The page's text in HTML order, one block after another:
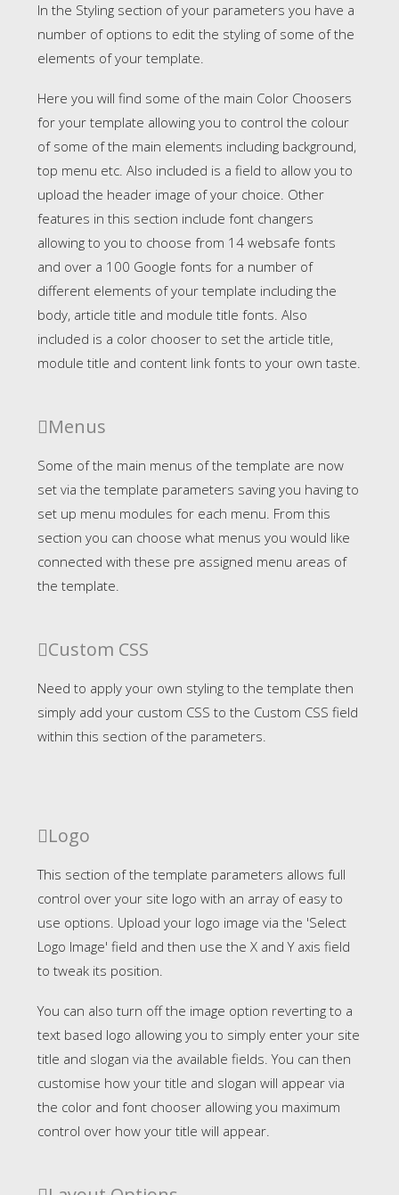
In the Styling section of your parameters you have a
number of options to edit the styling of some of the
elements of your template.
Here you will find some of the main Color Choosers
for your template allowing you to control the colour
of some of the main elements including background,
top menu etc. Also included is a field to allow you to
upload the header image of your choice. Other
features in this section include font changers
allowing to you to choose from 14 websafe fonts
and over a 100 Google fonts for a number of
different elements of your template including the
body, article title and module title fonts. Also
included is a color chooser to set the article title,
module title and content link fonts to your own taste.
Menus
Some of the main menus of the template are now
set via the template parameters saving you having to
set up menu modules for each menu. From this
section you can choose what menus you would like
connected with these pre assigned menu areas of
the template.
Custom CSS
Need to apply your own styling to the template then
simply add your custom CSS to the Custom CSS field
within this section of the parameters.
Logo
This section of the template parameters allows full
control over your site logo with an array of easy to
use options. Upload your logo image via the 'Select
Logo Image' field and then use the X and Y axis field
to tweak its position.
You can also turn off the image option reverting to a
text based logo allowing you to simply enter your site
title and slogan via the available fields. You can then
customise how your title and slogan will appear via
the color and font chooser allowing you maximum
control over how your title will appear.